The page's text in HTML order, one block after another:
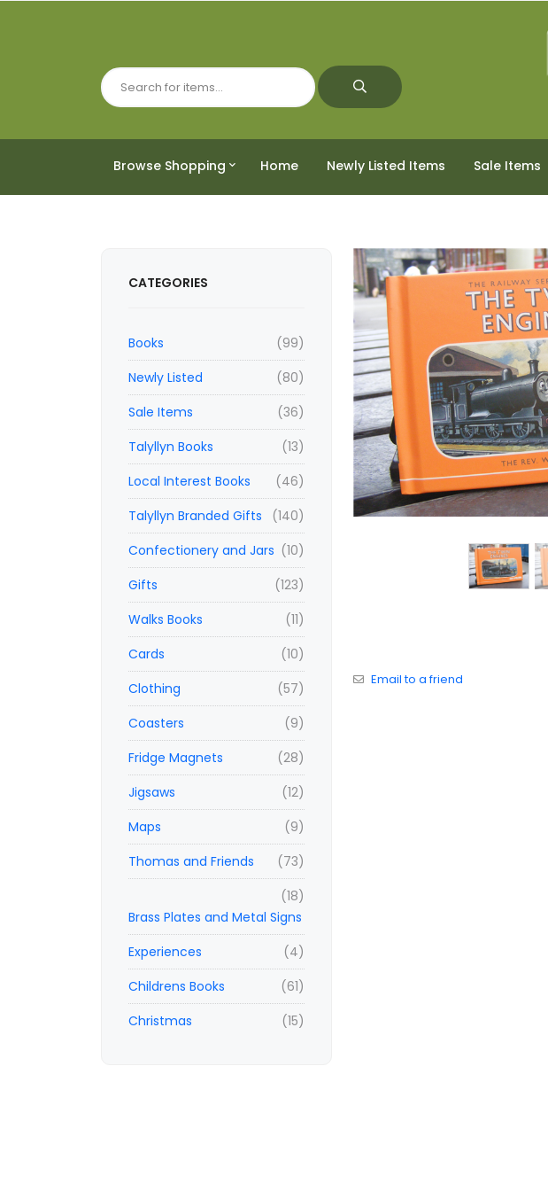
Browse Shopping Home Newly Listed Items Sale Items
Email to a friend
CATEGORIES
(99)
Books
(80)
Newly Listed
(36)
Sale Items
(13)
Talyllyn Books
(46)
Local Interest Books
(140)
Talyllyn Branded Gifts
(10)
Confectionery and Jars
(123)
Gifts
(11)
Walks Books
(10)
Cards
(57)
Clothing
(9)
Coasters
(28)
Fridge Magnets
(12)
Jigsaws
(9)
Maps
(73)
Thomas and Friends
(18)
Brass Plates and Metal Signs
(4)
Experiences
(61)
Childrens Books
(15)
Christmas